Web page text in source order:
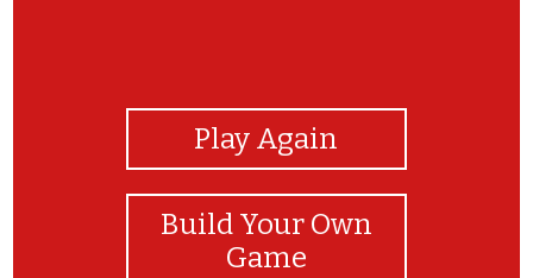
Play Again
Build Your Own
Game